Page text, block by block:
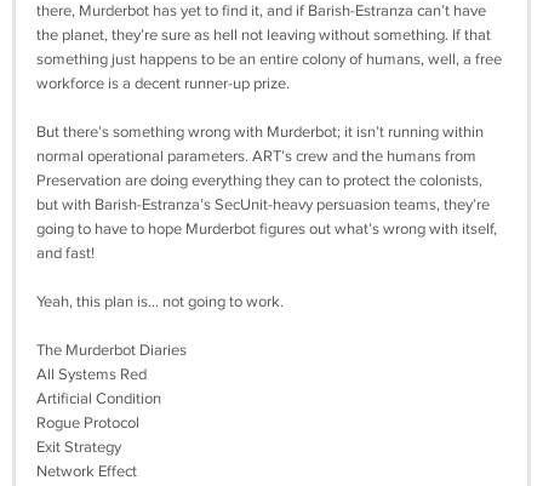
there, Murderbot has yet to find it, and if Barish-Estranza can’t have
the planet, they’re sure as hell not leaving without something. If that
something just happens to be an entire colony of humans, well, a free
workforce is a decent runner-up prize.
But there’s something wrong with Murderbot; it isn’t running within
normal operational parameters. ART’s crew and the humans from
Preservation are doing everything they can to protect the colonists,
but with Barish-Estranza’s SecUnit-heavy persuasion teams, they’re
going to have to hope Murderbot figures out what’s wrong with itself,
and fast!
Yeah, this plan is... not going to work.
The Murderbot Diaries
All Systems Red
Artificial Condition
Rogue Protocol
Exit Strategy
Network Effect